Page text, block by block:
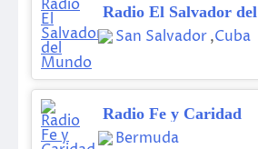
Radio El Salvador
San Salvador,Cuba
Radio Fe y Caridad
Bermuda